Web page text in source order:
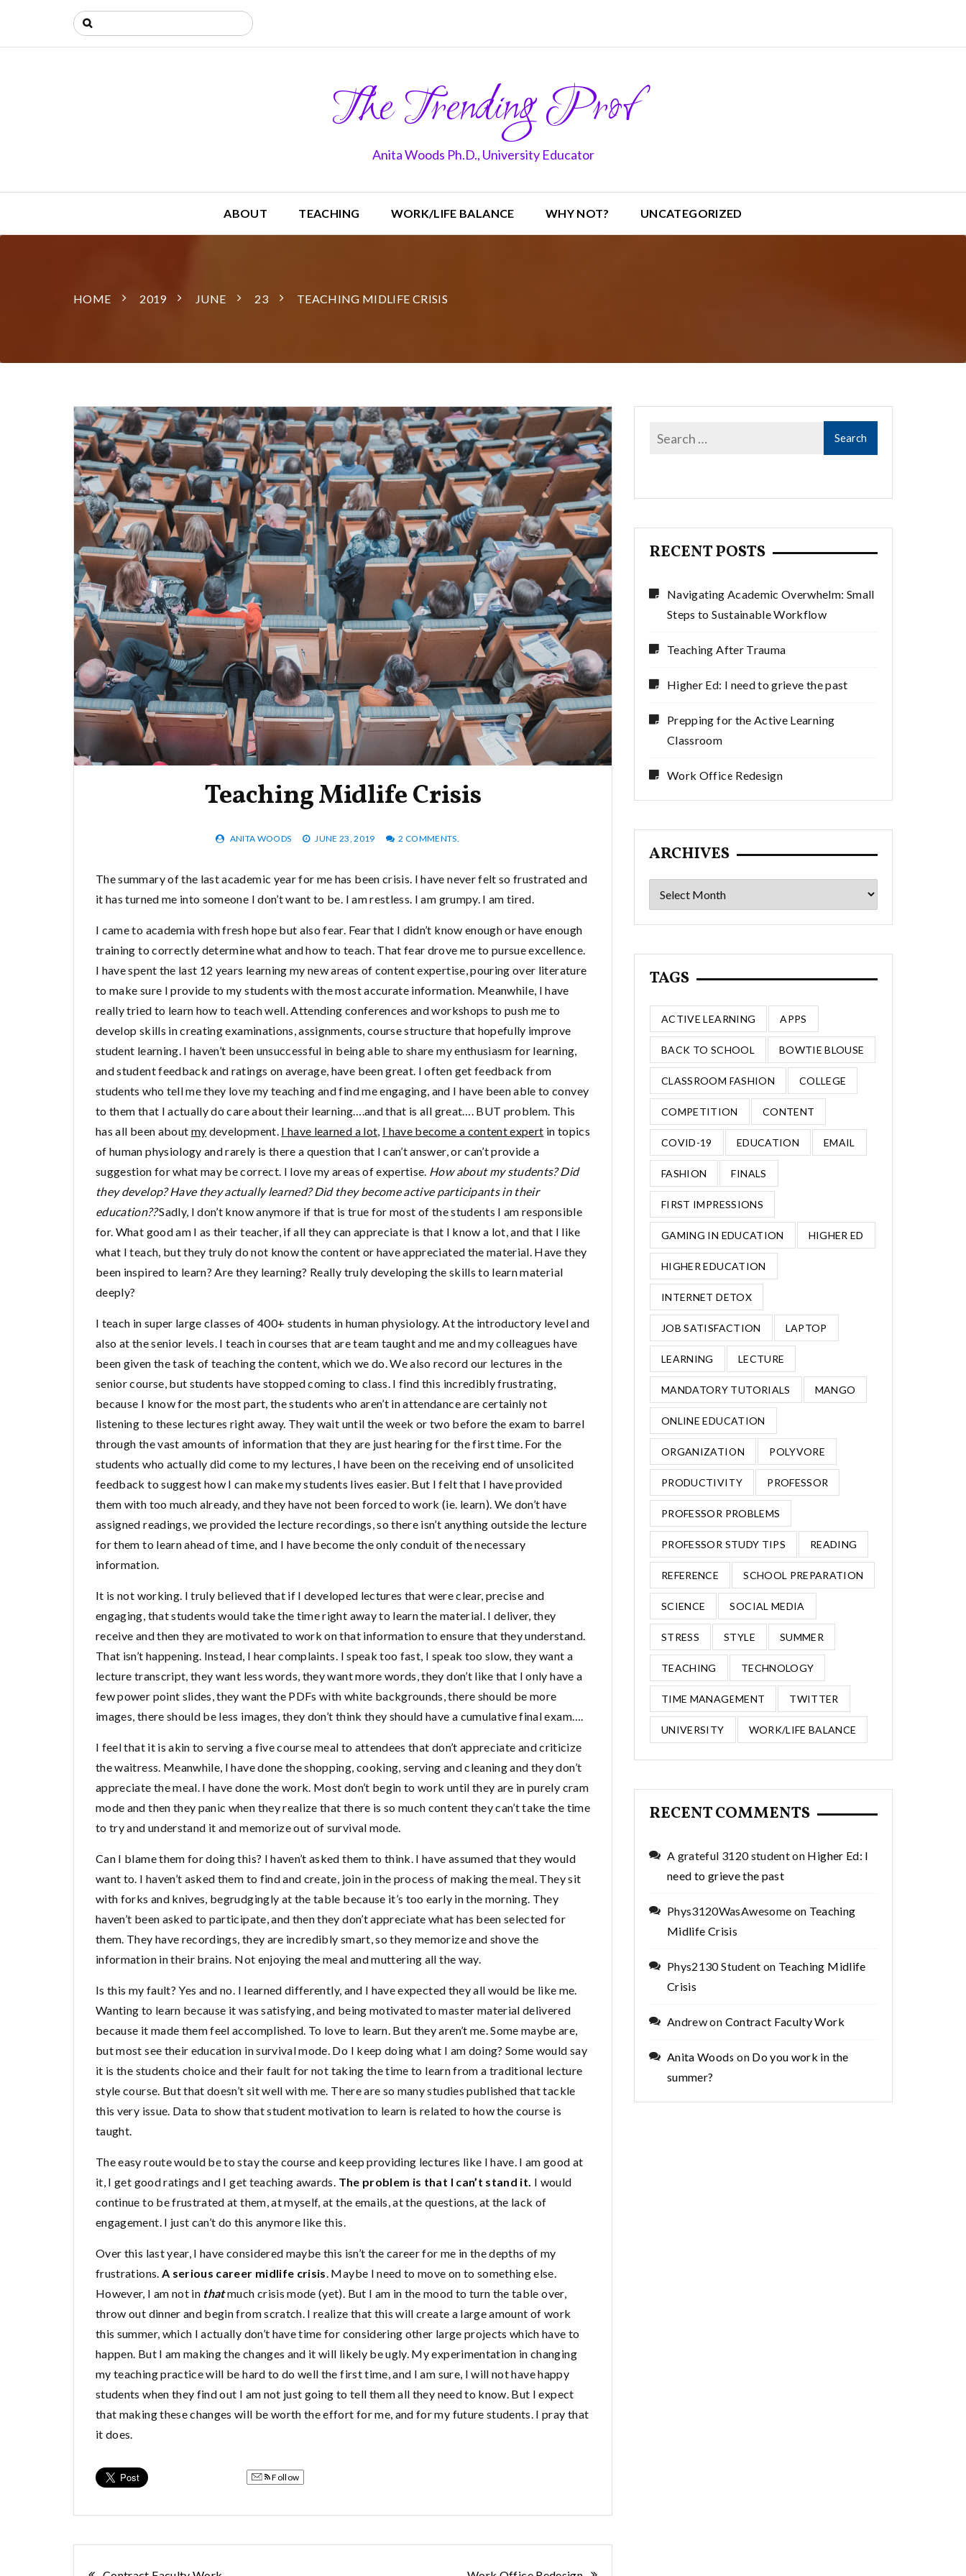
The Trending Prof
Anita Woods Ph.D., University Educator
ABOUT TEACHING WORK/LIFE BALANCE WHY NOT? UNCATEGORIZED
HOME 2019 JUNE 23 TEACHING MIDLIFE CRISIS
Teaching Midlife Crisis
ANITA WOODS JUNE 23, 2019 2 COMMENTS.
The summary of the last academic year for me has been crisis. I have never felt so frustrated and
it has turned me into someone I don’t want to be. I am restless. I am grumpy. I am tired.
I came to academia with fresh hope but also fear. Fear that I didn’t know enough or have enough
training to correctly determine what and how to teach. That fear drove me to pursue excellence.
I have spent the last 12 years learning my new areas of content expertise, pouring over literature
to make sure I provide to my students with the most accurate information. Meanwhile, I have
really tried to learn how to teach well. Attending conferences and workshops to push me to
develop skills in creating examinations, assignments, course structure that hopefully improve
student learning. I haven’t been unsuccessful in being able to share my enthusiasm for learning,
and student feedback and ratings on average, have been great. I often get feedback from
students who tell me they love my teaching and find me engaging, and I have been able to convey
to them that I actually do care about their learning….and that is all great…. BUT problem. This
has all been about my development. I have learned a lot I have become a content expert in topics
of human physiology and rarely is there a question that I can’t answer, or can’t provide a
suggestion for what may be correct. I love my areas of expertise. How about my students? Did
they develop? Have they actually learned? Did they become active participants in their
education??Sadly, I don’t know anymore if that is true for most of the students I am responsible
for. What good am I as their teacher, if all they can appreciate is that I know a lot, and that I like
what I teach, but they truly do not know the content or have appreciated the material. Have they
been inspired to learn? Are they learning? Really truly developing the skills to learn material
deeply?
I teach in super large classes of 400+ students in human physiology. At the introductory level and
also at the senior levels. I teach in courses that are team taught and me and my colleagues have
been given the task of teaching the content, which we do. We also record our lectures in the
senior course, but students have stopped coming to class. I find this incredibly frustrating,
because I know for the most part, the students who aren’t in attendance are certainly not
listening to these lectures right away. They wait until the week or two before the exam to barrel
through the vast amounts of information that they are just hearing for the first time. For the
students who actually did come to my lectures, I have been on the receiving end of unsolicited
feedback to suggest how I can make my students lives easier. But I felt that I have provided
them with too much already, and they have not been forced to work (ie. learn). We don’t have
assigned readings, we provided the lecture recordings, so there isn’t anything outside the lecture
for them to learn ahead of time, and I have become the only conduit of the necessary
information.
It is not working. I truly believed that if I developed lectures that were clear, precise and
engaging, that students would take the time right away to learn the material. I deliver, they
receive and then they are motivated to work on that information to ensure that they understand.
That isn’t happening. Instead, I hear complaints. I speak too fast, I speak too slow, they want a
lecture transcript, they want less words, they want more words, they don’t like that I only have a
few power point slides, they want the PDFs with white backgrounds, there should be more
images, there should be less images, they don’t think they should have a cumulative final exam….
I feel that it is akin to serving a five course meal to attendees that don’t appreciate and criticize
the waitress. Meanwhile, I have done the shopping, cooking, serving and cleaning and they don’t
appreciate the meal. I have done the work. Most don’t begin to work until they are in purely cram
mode and then they panic when they realize that there is so much content they can’t take the time
to try and understand it and memorize out of survival mode.
Can I blame them for doing this? I haven’t asked them to think. I have assumed that they would
want to. I haven’t asked them to find and create, join in the process of making the meal. They sit
with forks and knives, begrudgingly at the table because it’s too early in the morning. They
haven’t been asked to participate, and then they don’t appreciate what has been selected for
them. They have recordings, they are incredibly smart, so they memorize and shove the
information in their brains. Not enjoying the meal and muttering all the way.
Is this my fault? Yes and no. I learned differently, and I have expected they all would be like me.
Wanting to learn because it was satisfying, and being motivated to master material delivered
because it made them feel accomplished. To love to learn. But they aren’t me. Some maybe are,
but most see their education in survival mode. Do I keep doing what I am doing? Some would say
it is the students choice and their fault for not taking the time to learn from a traditional lecture
style course. But that doesn’t sit well with me. There are so many studies published that tackle
this very issue. Data to show that student motivation to learn is related to how the course is
taught.
The easy route would be to stay the course and keep providing lectures like I have. I am good at
it, I get good ratings and I get teaching awards. The problem is that I can’t stand it. I would
continue to be frustrated at them, at myself, at the emails, at the questions, at the lack of
engagement. I just can’t do this anymore like this.
Over this last year, I have considered maybe this isn’t the career for me in the depths of my
frustrations. A serious career midlife crisis . Maybe I need to move on to something else.
However, I am not in thatmuch crisis mode (yet). But I am in the mood to turn the table over,
throw out dinner and begin from scratch. I realize that this will create a large amount of work
this summer, which I actually don’t have time for considering other large projects which have to
happen. But I am making the changes and it will likely be ugly. My experimentation in changing
my teaching practice will be hard to do well the first time, and I am sure, I will not have happy
students when they find out I am not just going to tell them all they need to know. But I expect
that making these changes will be worth the effort for me, and for my future students. I pray that
it does.
Follow
RECENT POSTS
Navigating Academic Overwhelm: Small
Steps to Sustainable Workflow
Teaching After Trauma
Higher Ed: I need to grieve the past
Prepping for the Active Learning
Classroom
Work Office Redesign
ARCHIVES
Archives
TAGS
ACTIVE LEARNING APPS
BACK TO SCHOOL BOWTIE BLOUSE
CLASSROOM FASHION COLLEGE
COMPETITION CONTENT
COVID-19 EDUCATION EMAIL
FASHION FINALS
FIRST IMPRESSIONS
GAMING IN EDUCATION HIGHER ED
HIGHER EDUCATION
INTERNET DETOX
JOB SATISFACTION LAPTOP
LEARNING LECTURE
MANDATORY TUTORIALS MANGO
ONLINE EDUCATION
ORGANIZATION POLYVORE
PRODUCTIVITY PROFESSOR
PROFESSOR PROBLEMS
PROFESSOR STUDY TIPS READING
REFERENCE SCHOOL PREPARATION
SCIENCE SOCIAL MEDIA
STRESS STYLE SUMMER
TEACHING TECHNOLOGY
TIME MANAGEMENT TWITTER
UNIVERSITY WORK/LIFE BALANCE
RECENT COMMENTS
A grateful 3120 studenton Higher Ed: I
need to grieve the past
Phys3120WasAwesome on Teaching
Midlife Crisis
Phys2130 Student on Teaching Midlife
Crisis
Andrewon Contract Faculty Work
Anita Woods on Do you work in the
summer?